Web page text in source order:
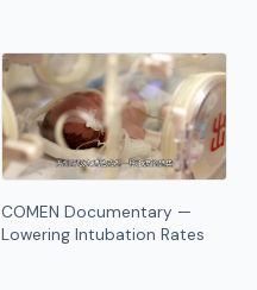
COMEN Documentary —
Lowering Intubation Rates